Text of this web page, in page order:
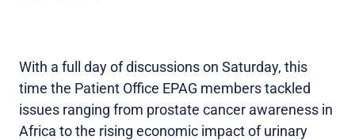
With a full day of discussions on Saturday, this
time the Patient Office EPAG members tackled
issues ranging from prostate cancer awareness in
Africa to the rising economic impact of urinary